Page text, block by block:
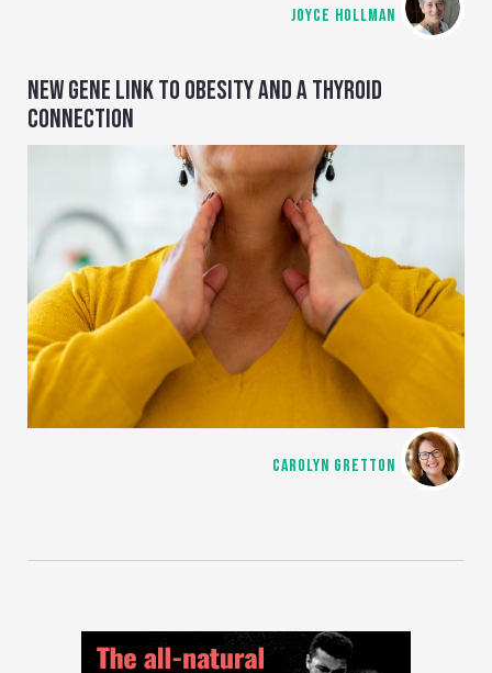
JOYCE HOLLMAN
NEW GENE LINK TO OBESITY AND A THYROID
CONNECTION
CAROLYN GRETTON